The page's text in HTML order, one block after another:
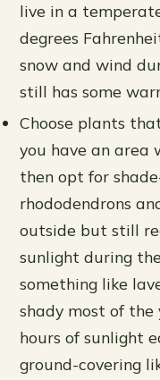
live in a
degrees
snow and wind
still has some
Choose plants
you have an area
then opt for
rhododendrons
outside but still
sunlight during
something like
shady most of
hours of sunlight
ground-covering